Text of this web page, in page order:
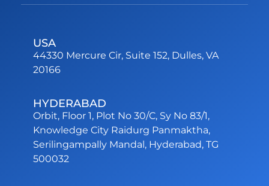
USA
44330 Mercure Cir, Suite 152, Dulles, VA
20166
HYDERABAD
Orbit, Floor 1, Plot No 30/C, Sy No 83/1,
Knowledge City Raidurg Panmaktha,
Serilingampally Mandal, Hyderabad, TG
500032